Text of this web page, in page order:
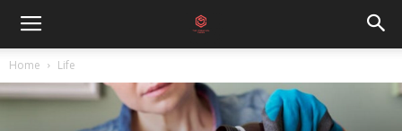
Home Life